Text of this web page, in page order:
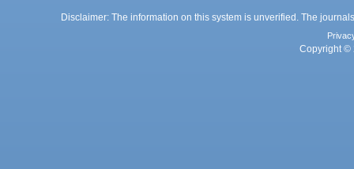
Disclaimer: The information on this system is unverified. The
Copyright ©